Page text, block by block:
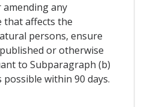
any
that affects the
persons, ensure
or otherwise
to Subparagraph (b)
within 90 days.